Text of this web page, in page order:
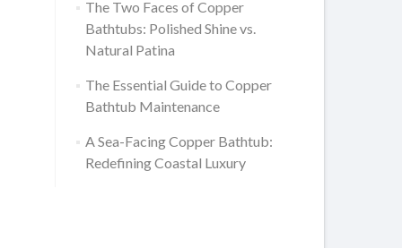
The Two Faces of Copper
Bathtubs: Polished Shine vs.
Natural Patina
The Essential Guide to Copper
Bathtub Maintenance
A Sea-Facing Copper Bathtub:
Redefining Coastal Luxury